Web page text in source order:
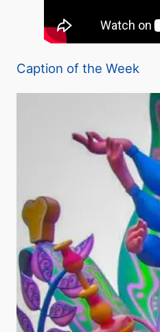
Caption of the Week